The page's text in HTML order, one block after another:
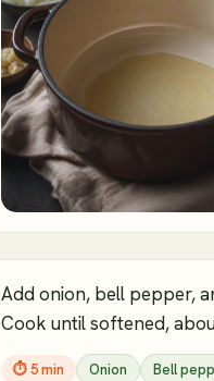
Add onion, bell pepper,
Cook until softened,
⏱5 min Onion Bell